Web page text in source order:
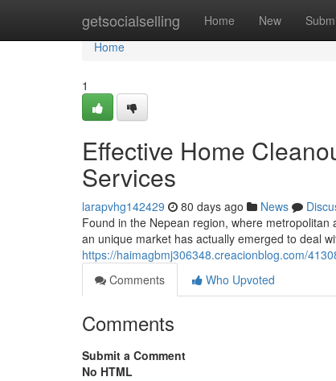
getsocialselling Home New
Home
Home
1
Effective Home
Services
larapvhg142429 80 days ago News
Found in the Nepean region, where
an unique market has actually emerged to deal
https://haimagbmj306348.creacionblog.com/
Comments
Who Upvoted
Comments
Submit a Comment
No HTML